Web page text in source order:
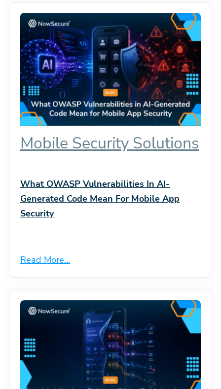
Mobile Security Solutions
What OWASP Vulnerabilities In AI-
Generated Code Mean For Mobile App
Security
Read More...